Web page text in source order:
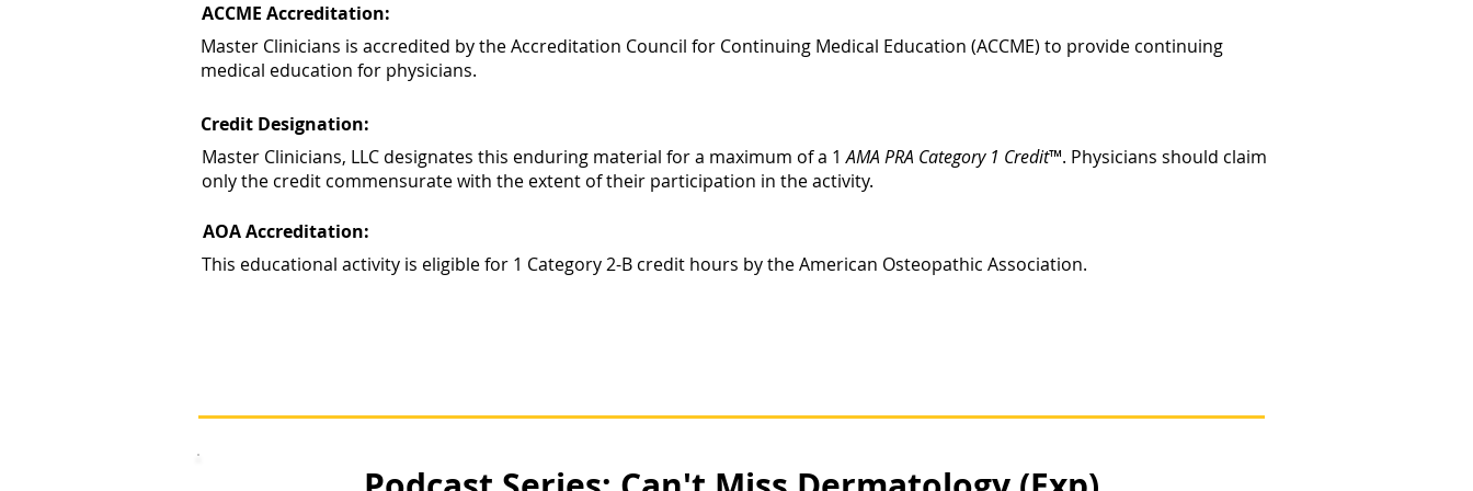
ACCME Accreditation:
Master Clinicians is accredited by the Accreditation Council for Continuing Medical Education (ACCME) to provide continuing
medical education for physicians.
Credit Designation:
Master Clinicians, LLC designates this enduring material for a maximum of a 1AMA PRA Category 1 Credit™. Physicians should claim
only the credit commensurate with the extent of their participation in the activity.
AOA Accreditation:
This educational activity is eligible for 1 Category 2-B credit hours by the American Osteopathic Association.